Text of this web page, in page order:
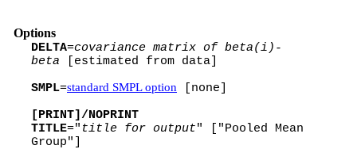
Options
DELTA=covariance matrix of beta(i)-
beta [estimated from data]
SMPL=standard SMPL option [none]
[PRINT]/NOPRINT
TITLE=" title for output" ["Pooled Mean
Group"]